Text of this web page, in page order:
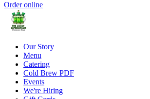
Order online
Our Story
Menu
Catering
Cold Brew PDF
Events
We're Hiring